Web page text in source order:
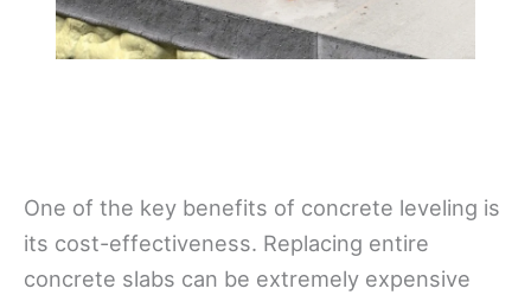
One of the key benefits of concrete leveling is
its cost-effectiveness. Replacing entire
concrete slabs can be extremely expensive